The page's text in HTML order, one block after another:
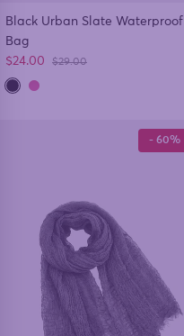
Black Urban Slate Waterproof
Bag
Sale price
$24.00 Regular price
$29.00
- 60%